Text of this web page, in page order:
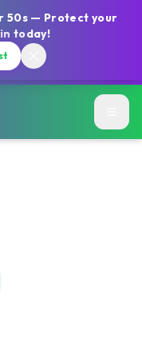
50s — Protect your
today!